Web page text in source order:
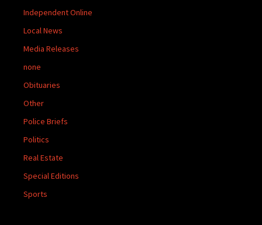
Independent Online
Local News
Media Releases
none
Obituaries
Other
Police Briefs
Politics
Real Estate
Special Editions
Sports